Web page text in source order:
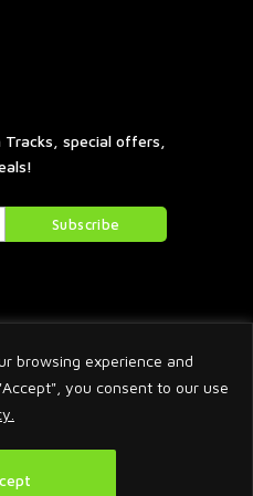
browsing experience and
you consent to our use
special offers,
All Rights Reserved.